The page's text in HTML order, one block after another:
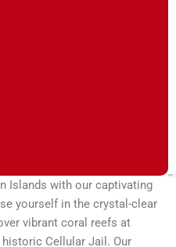
Islands with our captivating
yourself in the crystal-clear
vibrant coral reefs at
historic Cellular Jail. Our